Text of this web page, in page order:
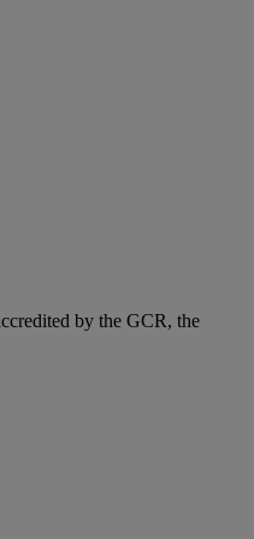
by the GCR, the